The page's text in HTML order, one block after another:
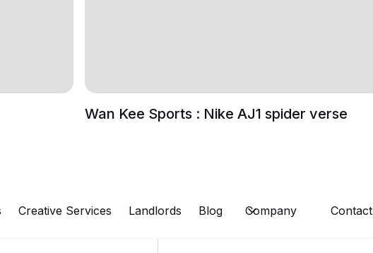
Wan Kee Sports : Nike AJ1 spider verse
Creative Services Landlords Blog Company Contact